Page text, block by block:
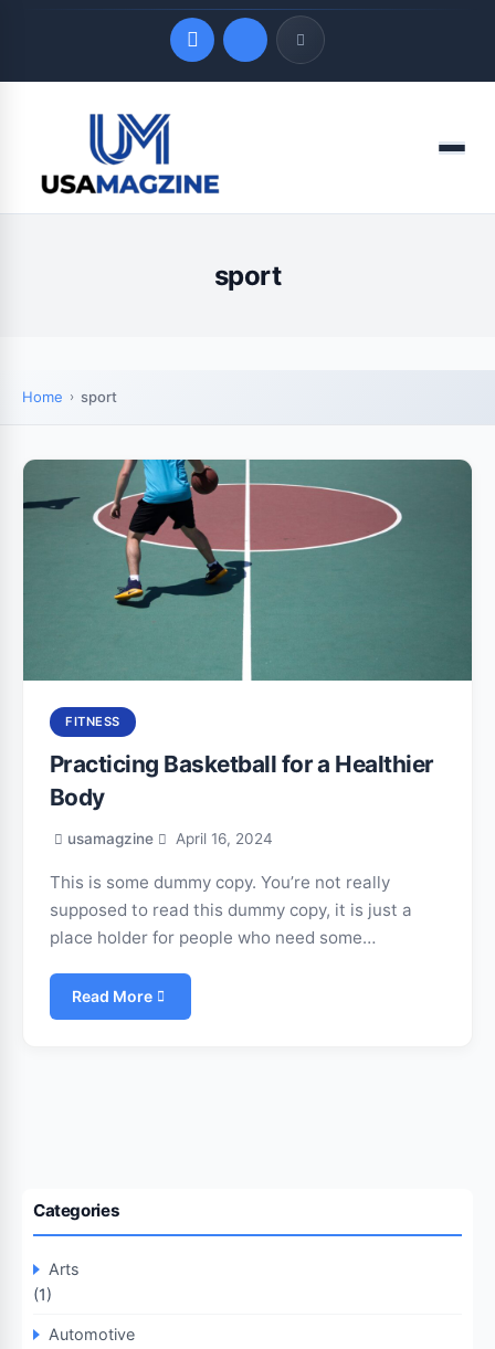
LATEST UPDATES
August 7, 2026
Menu
sport
Home sport
FITNESS
Practicing Basketball for a Healthier
Body
usamagzine April 16, 2024
This is some dummy copy. You’re not really
supposed to read this dummy copy, it is just a
place holder for people who need some…
Read More
Categories
Arts
(1)
Automotive